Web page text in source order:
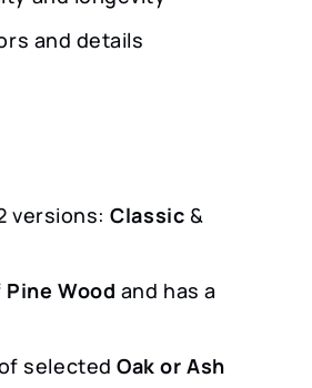
and details
versions:Classic &
Pine Wood and has a
selected Oak or Ash